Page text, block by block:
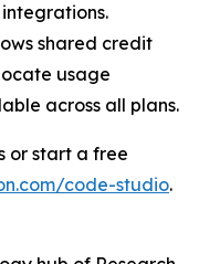
shared credit
usage
across all plans.
or start a free
code-studio.